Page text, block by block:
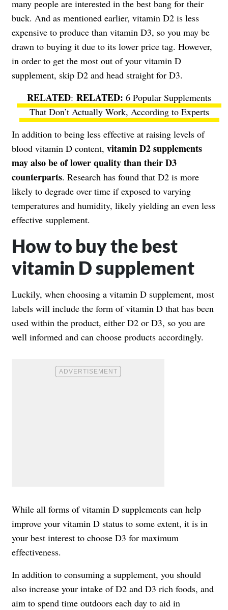
many people are interested in the best bang for their
buck. And as mentioned earlier, vitamin D2 is less
expensive to produce than vitamin D3, so you may be
drawn to buying it due to its lower price tag. However,
in order to get the most out of your vitamin D
supplement, skip D2 and head straight for D3.
RELATED:
6 Popular Supplements
That Don’t Actually Work, According to Experts
In addition to being less effective at raising levels of
blood vitamin D content, vitamin D2 supplements
may also be of lower quality than their D3
counterparts. Research has found that D2 is more
likely to degrade over time if exposed to varying
temperatures and humidity, likely yielding an even less
effective supplement.
How to buy the best
vitamin D supplement
Luckily, when choosing a vitamin D supplement, most
labels will include the form of vitamin D that has been
used within the product, either D2 or D3, so you are
well informed and can choose products accordingly.
While all forms of vitamin D supplements can help
improve your vitamin D status to some extent, it is in
your best interest to choose D3 for maximum
effectiveness.
In addition to consuming a supplement, you should
also increase your intake of D2 and D3 rich foods, and
aim to spend time outdoors each day to aid in